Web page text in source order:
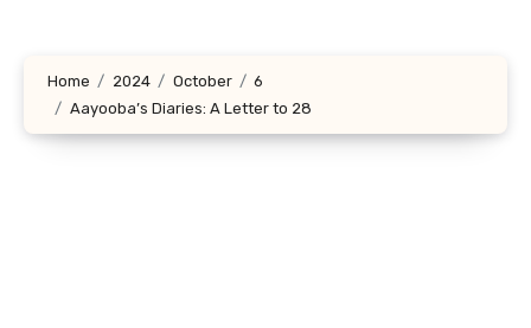
Home 2024 October
6
Aayooba’s Diaries: A Letter to 28